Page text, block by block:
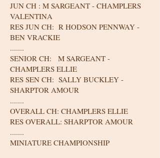
JUN CH : M SARGEANT - CHAMPLERS
VALENTINA
RES JUN CH: R HODSON PENNWAY -
BEN VRACKIE
.......
SENIOR CH: M SARGEANT -
CHAMPLERS ELLIE
RES SEN CH: SALLY BUCKLEY -
SHARPTOR AMOUR
.......
OVERALL CH: CHAMPLERS ELLIE
RES OVERALL: SHARPTOR AMOUR
.......
MINIATURE CHAMPIONSHIP